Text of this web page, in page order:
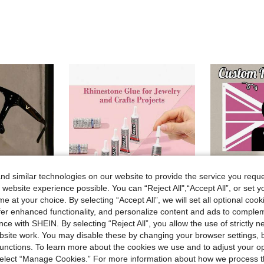
Designed To Fit Smaller Face Shapes, They Effectively Relieve Eye Strain Caused By Prolonged Viewing Of Computer
-39% 3ml/110ml/15ml/110ml B7000 Glue Headband Brooch Jewelry Inlay Glue Diamond Jewelry Earrings Pendant DIY Handmade Strong Adhesive
£0.78 80+ sold
-21% 1pc Customized Flag Personalized Garden Flag
similar technologies on our website to provide the service you
experience possible. You can “Reject All",“Accept All”, or set
at your choice. By selecting “Accept All”, we will set all optional
enhanced functionality, and personalize content and ads to
with SHEIN. By selecting “Reject All”, you allow the use of strictly
work. You may disable these by changing your browser settings,
To learn more about the cookies we use and to adjust your
“Manage Cookies.” For more information about how we process